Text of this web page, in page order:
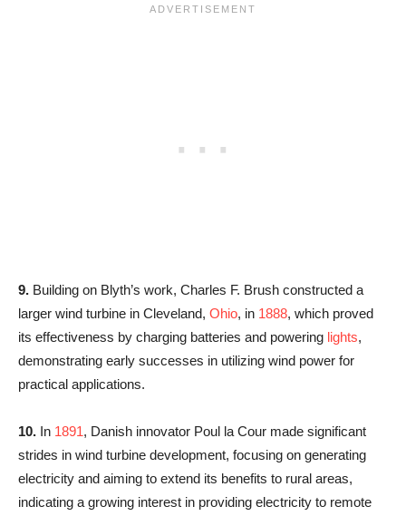
9. Building on Blyth’s work, Charles F. Brush constructed a
larger wind turbine in Cleveland, Ohio, in 1888, which proved
its effectiveness by charging batteries and powering lights,
demonstrating early successes in utilizing wind power for
practical applications.
10. In 1891, Danish innovator Poul la Cour made significant
strides in wind turbine development, focusing on generating
electricity and aiming to extend its benefits to rural areas,
indicating a growing interest in providing electricity to remote